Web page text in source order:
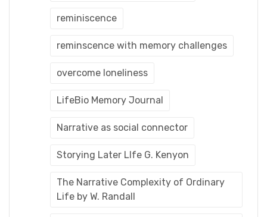
reminiscence
reminscence with memory challenges
overcome loneliness
LifeBio Memory Journal
Narrative as social connector
Storying Later LIfe G. Kenyon
The Narrative Complexity of Ordinary
Life by W. Randall